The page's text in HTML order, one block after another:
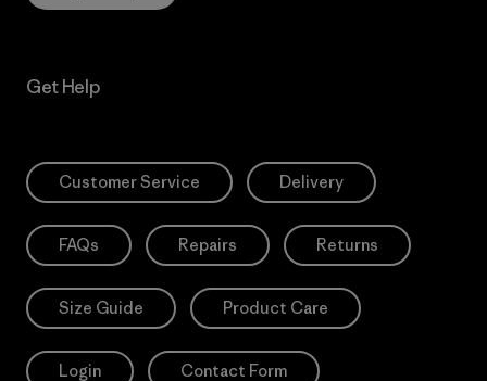
Get Help
Customer Service Delivery
FAQs Repairs Returns
Size Guide Product Care
Login Contact Form